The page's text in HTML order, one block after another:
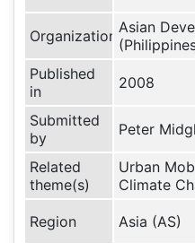
Organization Asian
Published
in
2008
Submitted
by
Peter
Related
theme(s)
Urban
Climate
Region Asia (AS)